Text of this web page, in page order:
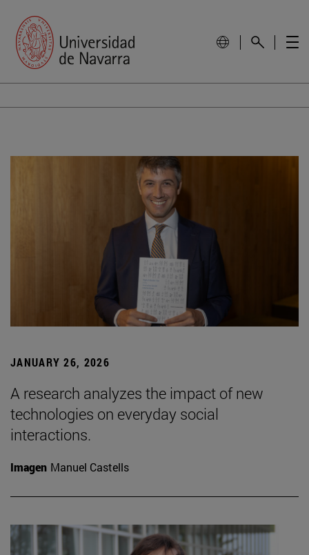
JANUARY 26, 2026
A research analyzes the impact of new
technologies on everyday social
interactions.
Imagen Manuel Castells